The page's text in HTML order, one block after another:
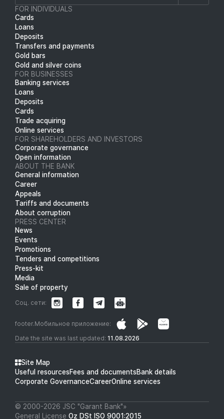
FOR INDIVIDUALS
Cards
Loans
Deposits
Transfers and payments
Gold bars
Gold and silver coins
FOR BUSINESSES
Banking services
Loans
Deposits
Cards
Trade acquiring
Online services
FOR SHAREHOLDERS AND INVESTORS
Corporate governance
Open information
ABOUT THE BANK
General information
Career
Appeals
Tariffs and documents
About corruption
PRESS CENTER
News
Events
Promotions
Tenders and competitions
Press-kit
Media
Sale of property
Date the site was last updated: 11.08.2026
footer.Мобильное приложение:
Соц. сети:
Site Map
Useful resourcesFees and documentsBank details
Corporate GovernanceCareerOnline services
© 2000-2026 JSC "Garant Bank"»
General License Oz DSt ISO 9001:2015